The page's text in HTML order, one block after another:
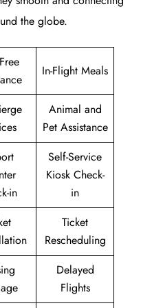
the globe.
In-Flight Meals
Animal and
Pet Assistance
in
Self-Service
Kiosk Check-
in
Ticket
Rescheduling
Delayed
Flights